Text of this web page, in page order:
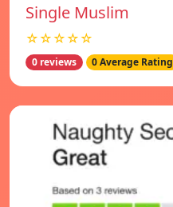
Single Muslim
☆☆☆☆☆
0 reviews 0 Average Rating